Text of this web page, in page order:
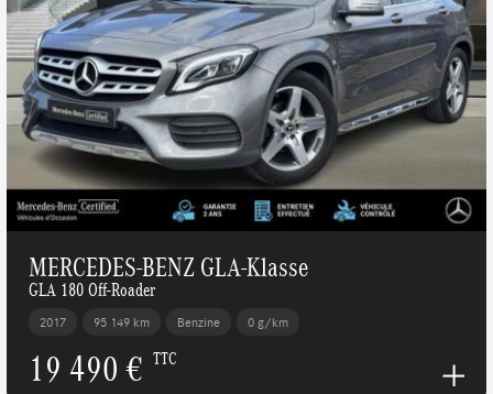
MERCEDES-BENZ GLA-Klasse
GLA 180 Off-Roader
2017 95 149 km Benzine 0 g/km
19 490 € TTC